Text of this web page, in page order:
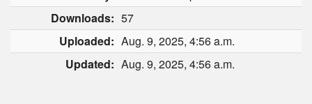
Downloads: 57
Uploaded: Aug. 9, 2025, 4:56 a.m.
Updated: Aug. 9, 2025, 4:56 a.m.